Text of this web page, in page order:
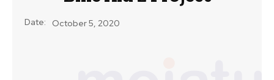
Date: October 5, 2020